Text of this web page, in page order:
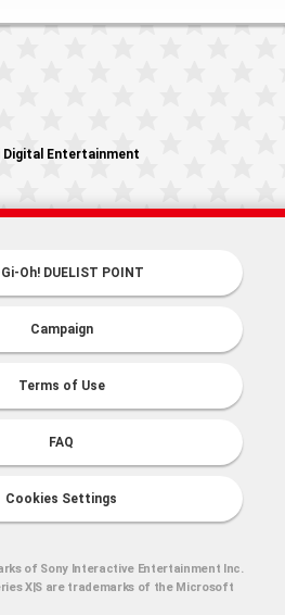
Digital Entertainment
Oh! DUELIST POINT
Campaign
Terms of Use
FAQ
Cookies Settings
of Sony Interactive Entertainment Inc.
X|S are trademarks of the Microsoft